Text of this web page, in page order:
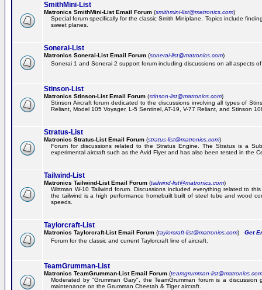
SmithMini-List
Matronics SmithMini-List Email Forum (smithmini-list@matronics.com)
Special forum specifically for the classic Smith Miniplane. Topics include
sweet planes.
Sonerai-List
Matronics Sonerai-List Email Forum (sonerai-list@matronics.com)
Sonerai 1 and Sonerai 2 support forum including discussions on all aspects
Stinson-List
Matronics Stinson-List Email Forum (stinson-list@matronics.com)
Stinson Aircraft forum dedicated to the discussions involving all types of
Reliant, Model 105 Voyager, L-5 Sentinel, AT-19, V-77 Reliant, and Stinson
Stratus-List
Matronics Stratus-List Email Forum (stratus-list@matronics.com)
Forum for discussions related to the Stratus Engine. The Stratus is a
experimental aircraft such as the Avid Flyer and has also been tested in the
Tailwind-List
Matronics Tailwind-List Email Forum (tailwind-list@matronics.com)
Wittman W-10 Tailwind forum. Discussions included everything related to
the tailwind is a high performance homebuilt built of steel tube and wood
speeds.
Taylorcraft-List
Matronics Taylorcraft-List Email Forum (taylorcraft-list@matronics.com) Get
Forum for the classic and current Taylorcraft line of aircraft.
TeamGrumman-List
Matronics TeamGrumman-List Email Forum (teamgrumman-list@matronics.com
Moderated by "Grumman Gary", the TeamGrumman forum is a discussion
maintenance on the Grumman Cheetah & Tiger aircraft.